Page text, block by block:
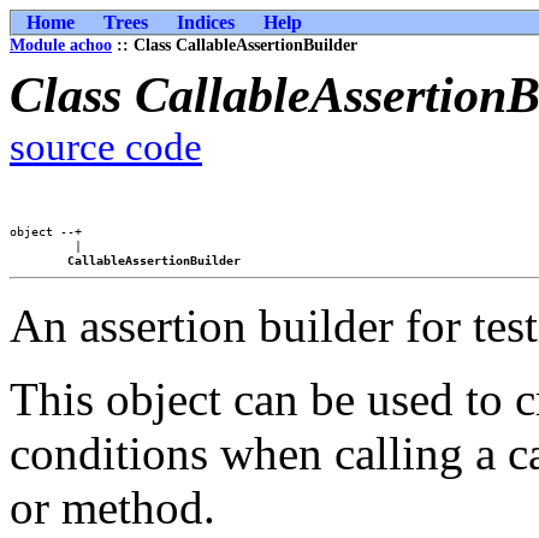
Home Trees Indices Help
Module achoo :: Class CallableAssertionBuilder
Class
source code
object --+
         |
CallableAssertionBuilder
An assertion builder for
This object can be used to
conditions when calling a
or method.